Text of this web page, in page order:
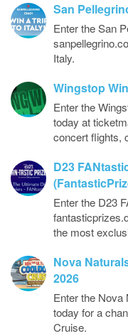
San
Enter the San
Italy.
Wingstop
Enter the
today at
concert flights,
D23
Enter the D23
the most
Nova
2026
Enter the Nova
today for a
Cruise.